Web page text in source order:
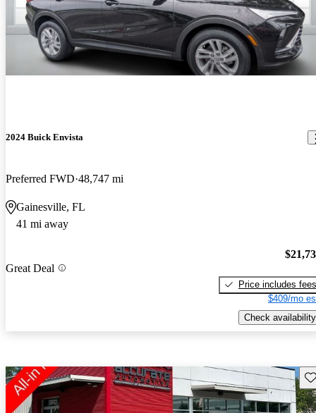
2024 Buick Envista
Preferred FWD 48,747 mi
Gainesville, FL
41 mi away
Great Deal
Price includes fees
$409/mo
Check availability